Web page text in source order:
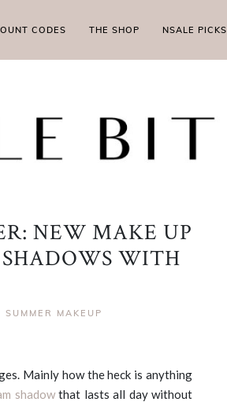
CODES THE SHOP NSALE PICKS
NEW MAKE UP
WITH
SUMMER MAKEUP
Mainly how the heck is anything
shadowthat lasts all day without